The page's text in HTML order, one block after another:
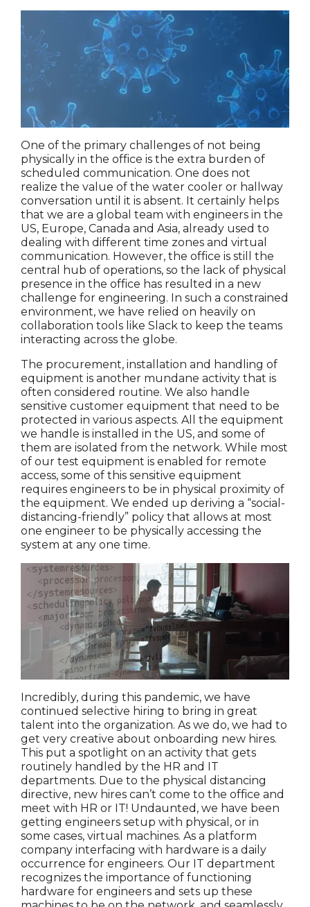
One of the primary challenges of not being
physically in the office is the extra burden of
scheduled communication. One does not
realize the value of the water cooler or hallway
conversation until it is absent. It certainly helps
that we are a global team with engineers in the
US, Europe, Canada and Asia, already used to
dealing with different time zones and virtual
communication. However, the office is still the
central hub of operations, so the lack of physical
presence in the office has resulted in a new
challenge for engineering. In such a constrained
environment, we have relied on heavily on
collaboration tools like Slack to keep the teams
interacting across the globe.
The procurement, installation and handling of
equipment is another mundane activity that is
often considered routine. We also handle
sensitive customer equipment that need to be
protected in various aspects. All the equipment
we handle is installed in the US, and some of
them are isolated from the network. While most
of our test equipment is enabled for remote
access, some of this sensitive equipment
requires engineers to be in physical proximity of
the equipment. We ended up deriving a “social-
distancing-friendly” policy that allows at most
one engineer to be physically accessing the
system at any one time.
Incredibly, during this pandemic, we have
continued selective hiring to bring in great
talent into the organization. As we do, we had to
get very creative about onboarding new hires.
This put a spotlight on an activity that gets
routinely handled by the HR and IT
departments. Due to the physical distancing
directive, new hires can’t come to the office and
meet with HR or IT! Undaunted, we have been
getting engineers setup with physical, or in
some cases, virtual machines. As a platform
company interfacing with hardware is a daily
occurrence for engineers. Our IT department
recognizes the importance of functioning
hardware for engineers and sets up these